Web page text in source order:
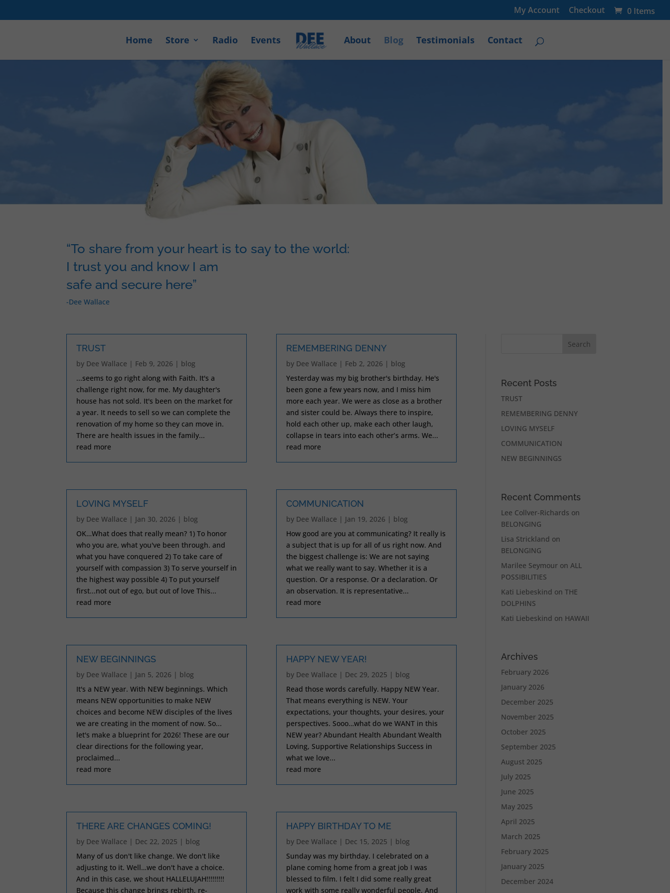
My Account Checkout 0 Items
Home Store Radio Events About Blog Testimonials Contact
“To share from your heart is to say to the world:
I trust you and know I am
safe and secure here”
-Dee Wallace
TRUST
by Dee Wallace | Feb 9, 2026 | blog
...seems to go right along with Faith. It's a
challenge right now, for me. My daughter's
house has not sold. It's been on the market for
a year. It needs to sell so we can complete the
renovation of my home so they can move in.
There are health issues in the family...
read more
LOVING MYSELF
by Dee Wallace | Jan 30, 2026 | blog
OK…What does that really mean? 1) To honor
who you are, what you've been through. and
what you have conquered 2) To take care of
yourself with compassion 3) To serve yourself in
the highest way possible 4) To put yourself
first...not out of ego, but out of love This...
read more
NEW BEGINNINGS
by Dee Wallace | Jan 5, 2026 | blog
It's a NEW year. With NEW beginnings. Which
means NEW opportunities to make NEW
choices and become NEW disciples of the lives
we are creating in the moment of now. So...
let's make a blueprint for 2026! These are our
clear directions for the following year,
proclaimed...
read more
THERE ARE CHANGES COMING!
by Dee Wallace | Dec 22, 2025 | blog
Many of us don't like change. We don't like
adjusting to it. Well…we don't have a choice.
And in this case, we shout HALLELUJAH!!!!!!!!!
Because this change brings rebirth, re-
REMEMBERING DENNY
by Dee Wallace | Feb 2, 2026 | blog
Yesterday was my big brother's birthday. He's
been gone a few years now, and I miss him
more each year. We were as close as a brother
and sister could be. Always there to inspire,
hold each other up, make each other laugh,
collapse in tears into each other’s arms. We...
read more
COMMUNICATION
by Dee Wallace | Jan 19, 2026 | blog
How good are you at communicating? It really is
a subject that is up for all of us right now. And
the biggest challenge is: We are not saying
what we really want to say. Whether it is a
question. Or a response. Or a declaration. Or
an observation. It is representative...
read more
HAPPY NEW YEAR!
by Dee Wallace | Dec 29, 2025 | blog
Read those words carefully. Happy NEW Year.
That means everything is NEW. Your
expectations, your thoughts, your desires, your
perspectives. Sooo…what do we WANT in this
NEW year? Abundant Health Abundant Wealth
Loving, Supportive Relationships Success in
what we love...
read more
HAPPY BIRTHDAY TO ME
by Dee Wallace | Dec 15, 2025 | blog
Sunday was my birthday. I celebrated on a
plane coming home from a great job I was
blessed to film. I felt I did some really great
work with some really wonderful people. And
Recent Posts
TRUST
REMEMBERING DENNY
LOVING MYSELF
COMMUNICATION
NEW BEGINNINGS
Recent Comments
Lee Collver-Richards on
BELONGING
Lisa Strickland on
BELONGING
Marilee Seymour on ALL
POSSIBILITIES
Kati Liebeskind onTHE
DOLPHINS
Kati Liebeskind on HAWAII
Archives
February 2026
January 2026
December 2025
November 2025
October 2025
September 2025
August 2025
July 2025
June 2025
May 2025
April 2025
March 2025
February 2025
January 2025
December 2024